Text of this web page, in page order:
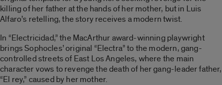
killing of her father at the hands of her mother, but in Luis
Alfaro’s retelling, the story receives a modern twist.
In “Electricidad,” the MacArthur award-winning playwright
brings Sophocles’ original “Electra” to the modern, gang-
controlled streets of East Los Angeles, where the main
character vows to revenge the death of her gang-leader father,
“El rey,” caused by her mother.